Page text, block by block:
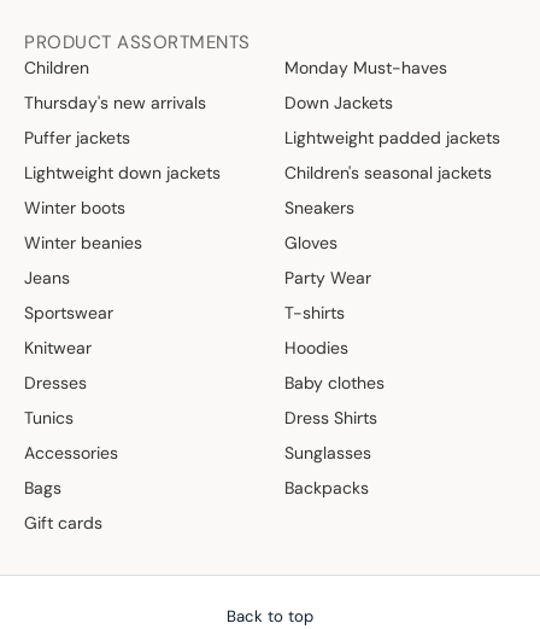
PRODUCT ASSORTMENTS
Children
Monday Must-haves
Thursday's new arrivals
Down Jackets
Puffer jackets
Lightweight padded jackets
Lightweight down jackets
Children's seasonal jackets
Winter boots
Sneakers
Winter beanies
Gloves
Jeans
Party Wear
Sportswear
T-shirts
Knitwear
Hoodies
Dresses
Baby clothes
Tunics
Dress Shirts
Accessories
Sunglasses
Bags
Backpacks
Gift cards
Back to top